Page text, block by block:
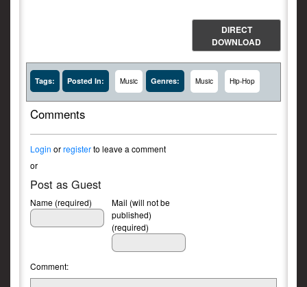
DIRECT
DOWNLOAD
Tags: Posted In: Music Genres: Music Hip-Hop
Comments
Login orregisterto leave a comment
or
Post as Guest
Name (required)
Mail (will not be
published)
(required)
Comment: